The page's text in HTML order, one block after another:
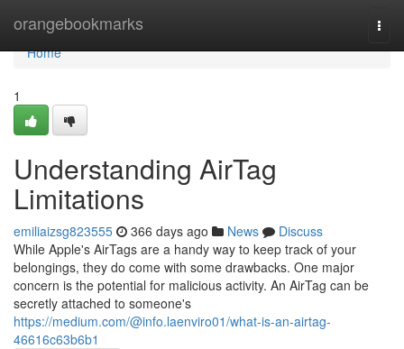
orangebookmarks
Home
Home
1
Understanding AirTag
Limitations
emiliaizsg823555 366 days ago News
Discuss
While Apple's AirTags are a handy way to keep track of your
belongings, they do come with some drawbacks. One major
concern is the potential for malicious activity. An AirTag can be
secretly attached to someone's
https://medium.com/@info.laenviro01/what-is-an-airtag-
46616c63b6b1